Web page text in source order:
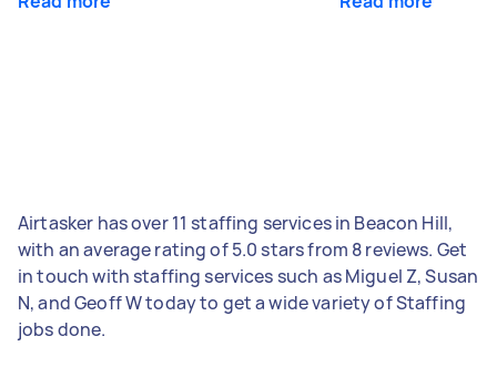
Airtasker has over 11 staffing services in Beacon Hill,
with an average rating of 5.0 stars from 8 reviews. Get
in touch with staffing services such as Miguel Z, Susan
N, and Geoff W today to get a wide variety of Staffing
jobs done.